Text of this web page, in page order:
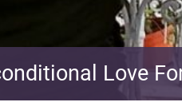
Love